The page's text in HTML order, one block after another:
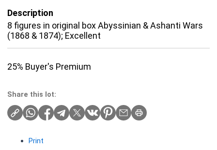
Description
8 figures in original box Abyssinian & Ashanti Wars
(1868 & 1874); Excellent
25% Buyer's Premium
Share this lot:
Print